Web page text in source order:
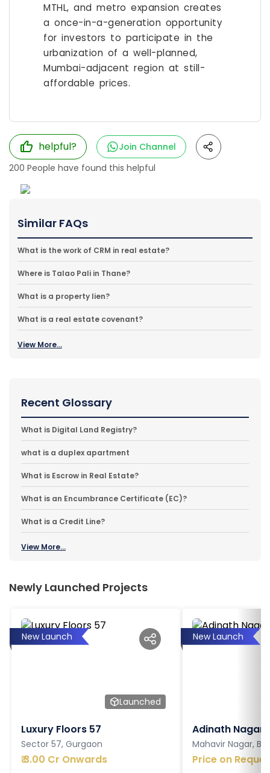
MTHL, and metro expansion creates
a once-in-a-generation opportunity
for investors to participate in the
urbanization of a well-planned,
Mumbai-adjacent region at still-
affordable prices.
helpful?
Join Channel
200 People have found this helpful
Similar FAQs
What is the work of CRM in real estate?
Where is Talao Pali in Thane?
What is a property lien?
What is a real estate covenant?
View More...
Recent Glossary
What is Digital Land Registry?
what is a duplex apartment
What is Escrow in Real Estate?
What is an Encumbrance Certificate (EC)?
What is a Credit Line?
View More...
Newly Launched Projects
New Launch
Launched
Luxury Floors 57
Sector 57, Gurgaon
₹3.00 Cr Onwards
New Launch
Adinath Nagar
Mahavir Nagar,
Price on